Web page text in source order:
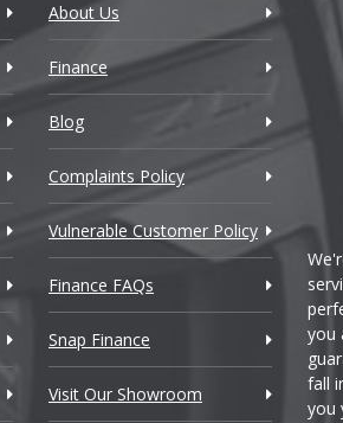
About Us
Finance
Blog
Complaints Policy
Vulnerable Customer Policy
Finance FAQs
Snap Finance
Visit Our Showroom
you
fall
you